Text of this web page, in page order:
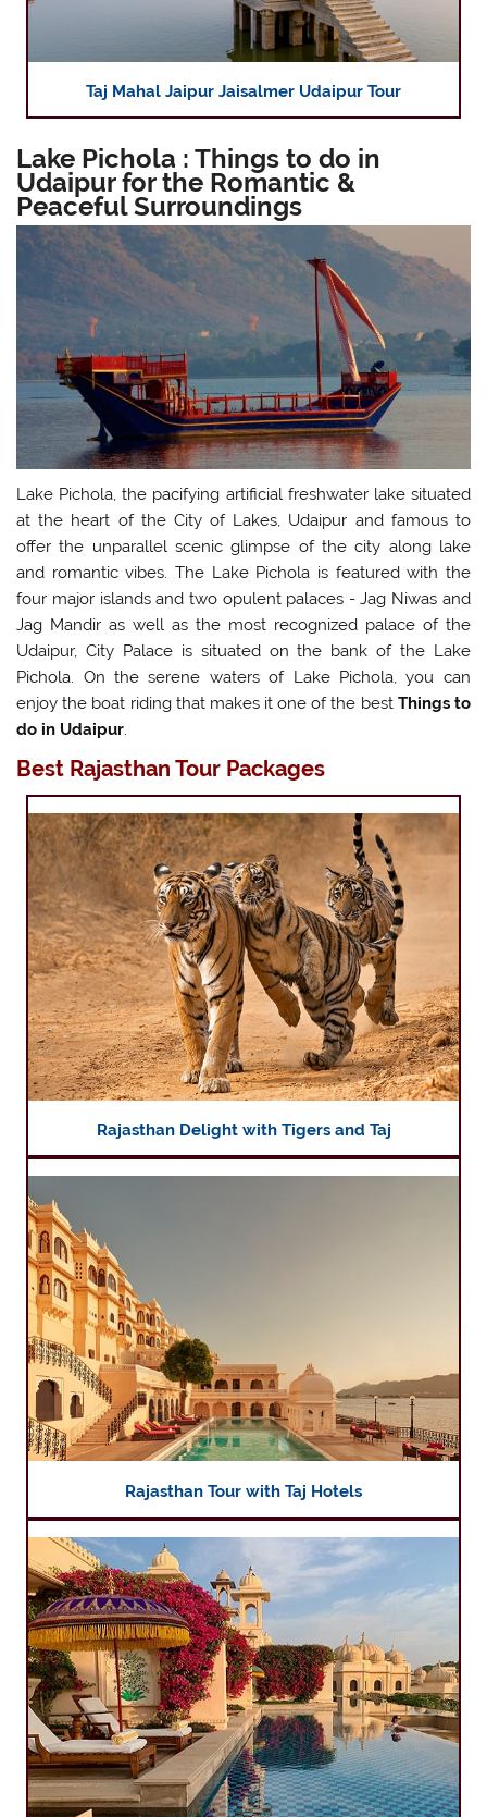
Taj Mahal Jaipur Jaisalmer Udaipur Tour
Lake Pichola : Things to do in
Udaipur for the Romantic &
Peaceful Surroundings
Lake Pichola, the pacifying artificial freshwater lake situated
at the heart of the City of Lakes, Udaipur and famous to
offer the unparallel scenic glimpse of the city along lake
and romantic vibes. The Lake Pichola is featured with the
four major islands and two opulent palaces - Jag Niwas and
Jag Mandir as well as the most recognized palace of the
Udaipur, City Palace is situated on the bank of the Lake
Pichola. On the serene waters of Lake Pichola, you can
enjoy the boat riding that makes it one of the best Things to
do in Udaipur.
Best Rajasthan Tour Packages
Rajasthan Delight with Tigers and Taj
Rajasthan Tour with Taj Hotels